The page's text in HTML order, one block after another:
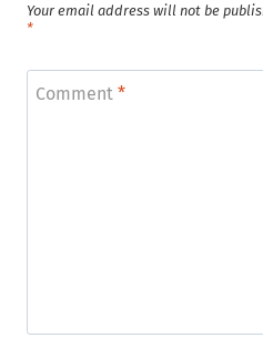
Your email address will not be
*
Comment *